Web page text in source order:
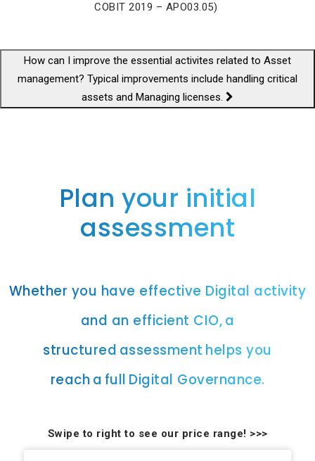
COBIT 2019 – APO03.05)
How can I improve the essential activites related to Asset
management? Typical improvements include handling critical
assets and Managing licenses.
Plan your initial
assessment
Whether you have effective Digital activity
and an efficient CIO, a
structured assessment helps you
reach a full Digital Governance.
Swipe to right to see our price range! >>>